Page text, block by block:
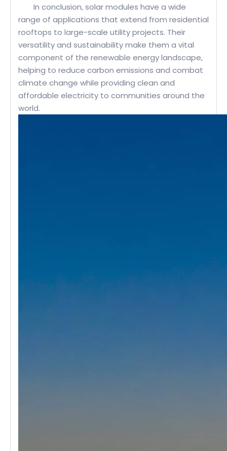
In conclusion, solar modules have a wide
range of applications that extend from residential
rooftops to large-scale utility projects. Their
versatility and sustainability make them a vital
component of the renewable energy landscape,
helping to reduce carbon emissions and combat
climate change while providing clean and
affordable electricity to communities around the
world.